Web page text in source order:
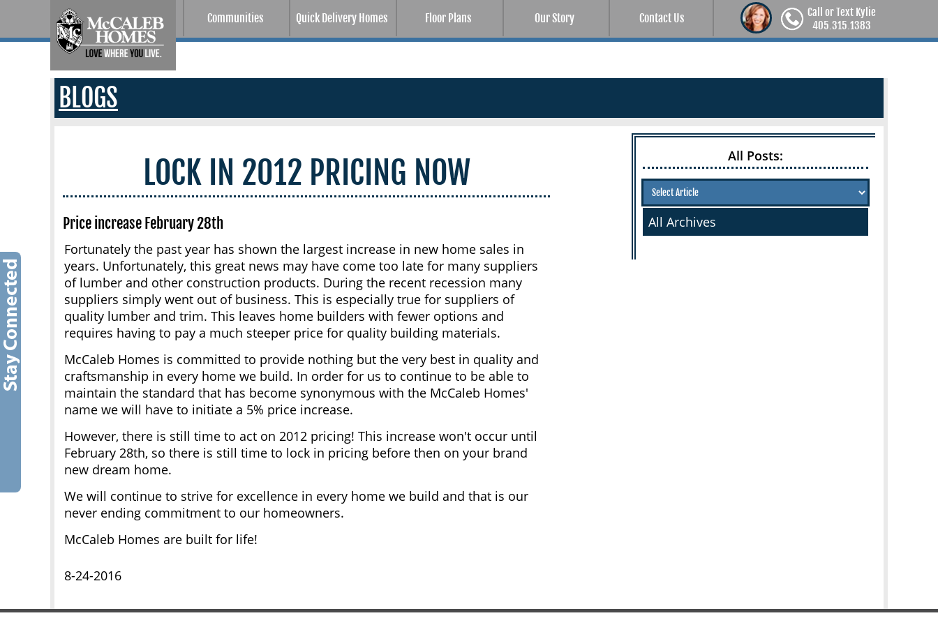
Call or Text Kylie
405.315.1383
Communities Quick Delivery Homes Floor Plans Our Story Contact Us
BLOGS
All Posts:
All Archives
LOCK IN 2012 PRICING NOW
Price increase February 28th
Fortunately the past year has shown the largest increase in new home sales in
years. Unfortunately, this great news may have come too late for many suppliers
of lumber and other construction products. During the recent recession many
suppliers simply went out of business. This is especially true for suppliers of
quality lumber and trim. This leaves home builders with fewer options and
requires having to pay a much steeper price for quality building materials.
McCaleb Homes is committed to provide nothing but the very best in quality and
craftsmanship in every home we build. In order for us to continue to be able to
maintain the standard that has become synonymous with the McCaleb Homes'
name we will have to initiate a 5% price increase.
However, there is still time to act on 2012 pricing! This increase won't occur until
February 28th, so there is still time to lock in pricing before then on your brand
new dream home.
We will continue to strive for excellence in every home we build and that is our
never ending commitment to our homeowners.
McCaleb Homes are built for life!
8-24-2016